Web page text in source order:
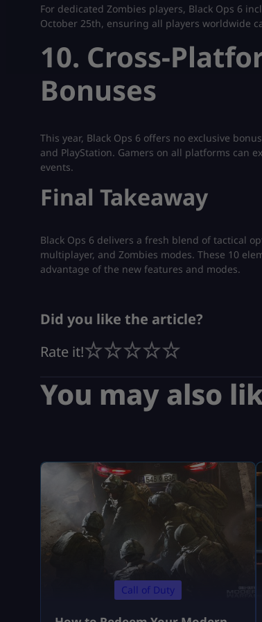
For dedicated Zombies players, Black Ops 6
October 25th, ensuring all players worldwide
10. Cross-
Bonuses
This year, Black Ops 6 offers no exclusive
and PlayStation. Gamers on all platforms can
events.
Final Takeaway
Black Ops 6 delivers a fresh blend of tactical
multiplayer, and Zombies modes. These 10
advantage of the new features and modes.
Did you like the article?
Rate it!
You may also
Call of Duty